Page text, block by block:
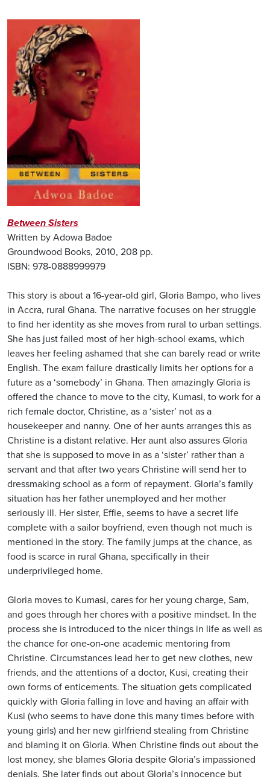
Between Sisters
Written by Adowa Badoe
Groundwood Books, 2010, 208 pp.
ISBN: 978-0888999979
This story is about a 16-year-old girl, Gloria Bampo, who lives
in Accra, rural Ghana. The narrative focuses on her struggle
to find her identity as she moves from rural to urban settings.
She has just failed most of her high-school exams, which
leaves her feeling ashamed that she can barely read or write
English. The exam failure drastically limits her options for a
future as a ‘somebody’ in Ghana. Then amazingly Gloria is
offered the chance to move to the city, Kumasi, to work for a
rich female doctor, Christine, as a ‘sister’ not as a
housekeeper and nanny. One of her aunts arranges this as
Christine is a distant relative. Her aunt also assures Gloria
that she is supposed to move in as a ‘sister’ rather than a
servant and that after two years Christine will send her to
dressmaking school as a form of repayment. Gloria’s family
situation has her father unemployed and her mother
seriously ill. Her sister, Effie, seems to have a secret life
complete with a sailor boyfriend, even though not much is
mentioned in the story. The family jumps at the chance, as
food is scarce in rural Ghana, specifically in their
underprivileged home.
Gloria moves to Kumasi, cares for her young charge, Sam,
and goes through her chores with a positive mindset. In the
process she is introduced to the nicer things in life as well as
the chance for one-on-one academic mentoring from
Christine. Circumstances lead her to get new clothes, new
friends, and the attentions of a doctor, Kusi, creating their
own forms of enticements. The situation gets complicated
quickly with Gloria falling in love and having an affair with
Kusi (who seems to have done this many times before with
young girls) and her new girlfriend stealing from Christine
and blaming it on Gloria. When Christine finds out about the
lost money, she blames Gloria despite Gloria’s impassioned
denials. She later finds out about Gloria’s innocence but